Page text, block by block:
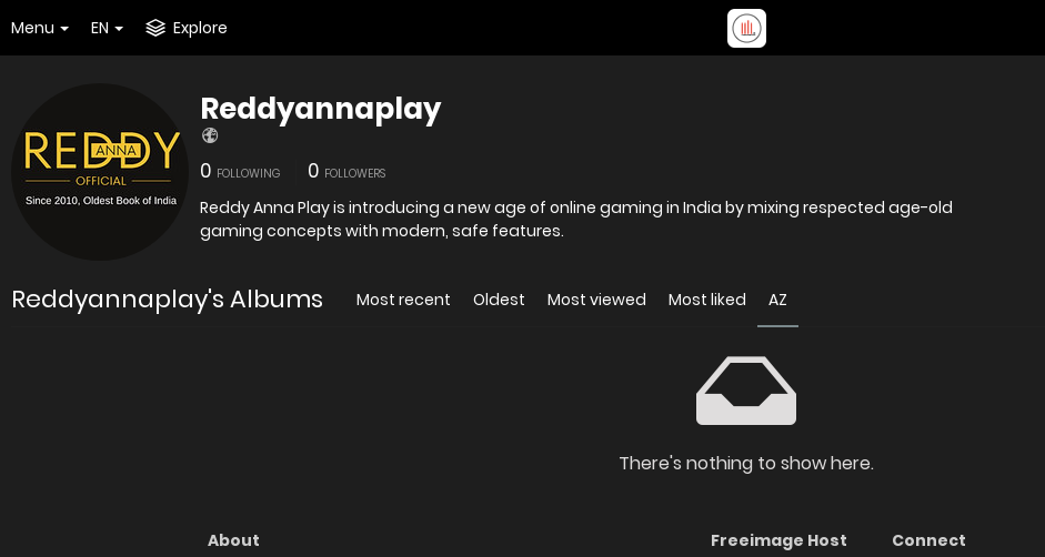
Menu EN Explore
Reddyannaplay
0 FOLLOWING 0 FOLLOWERS
Reddy Anna Play is introducing a new age of online gaming in India by mixing respected age-old
gaming concepts with modern, safe features.
Reddyannaplay's Albums Most recent Oldest Most viewed Most liked AZ
There's nothing to show here.
About
Freeimage Host
Connect